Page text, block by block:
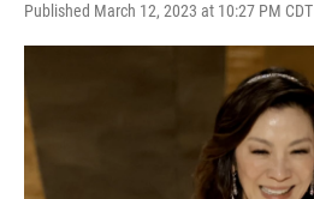
Published March 12, 2023 at 10:27 PM CDT